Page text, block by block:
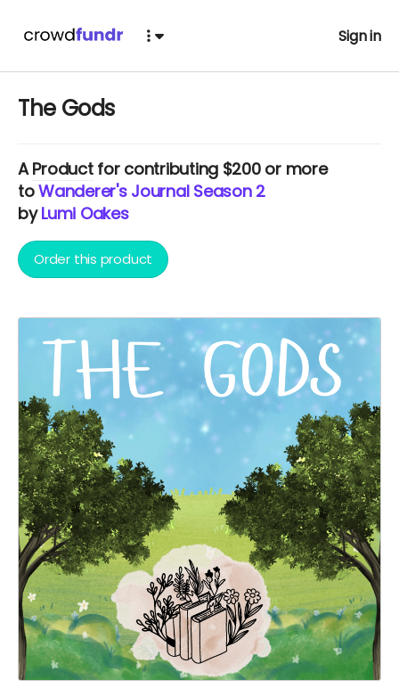
Sign in
The Gods
AProductfor contributing $200 or more
toWanderer's Journal Season 2
byLumi Oakes
Order this product